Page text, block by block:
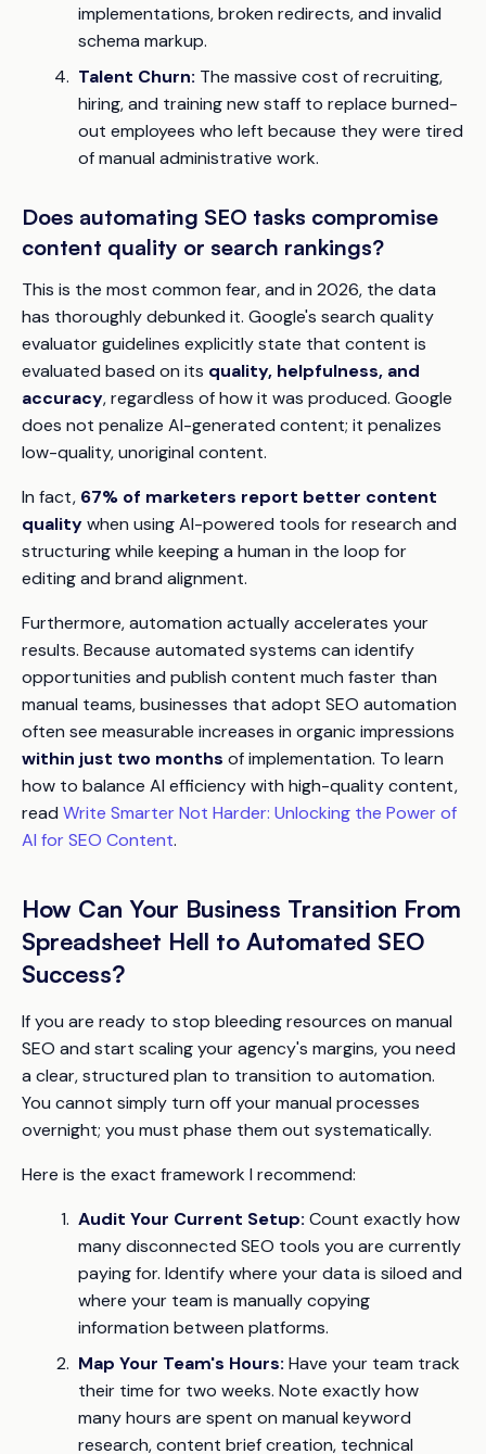
implementations, broken redirects, and invalid
schema markup.
Talent Churn: The massive cost of recruiting,
hiring, and training new staff to replace burned-
out employees who left because they were tired
of manual administrative work.
Does automating SEO tasks compromise
content quality or search rankings?
This is the most common fear, and in 2026, the data
has thoroughly debunked it. Google's search quality
evaluator guidelines explicitly state that content is
evaluated based on its quality, helpfulness, and
accuracy, regardless of how it was produced. Google
does not penalize AI-generated content; it penalizes
low-quality, unoriginal content.
In fact, 67% of marketers report better content
qualitywhen using AI-powered tools for research and
structuring while keeping a human in the loop for
editing and brand alignment.
Furthermore, automation actually accelerates your
results. Because automated systems can identify
opportunities and publish content much faster than
manual teams, businesses that adopt SEO automation
often see measurable increases in organic impressions
within just two months of implementation. To learn
how to balance AI efficiency with high-quality content,
read Write Smarter Not Harder: Unlocking the Power of
AI for SEO Content.
How Can Your Business Transition From
Spreadsheet Hell to Automated SEO
Success?
If you are ready to stop bleeding resources on manual
SEO and start scaling your agency's margins, you need
a clear, structured plan to transition to automation.
You cannot simply turn off your manual processes
overnight; you must phase them out systematically.
Here is the exact framework I recommend:
Audit Your Current Setup: Count exactly how
many disconnected SEO tools you are currently
paying for. Identify where your data is siloed and
where your team is manually copying
information between platforms.
Map Your Team's Hours: Have your team track
their time for two weeks. Note exactly how
many hours are spent on manual keyword
research, content brief creation, technical